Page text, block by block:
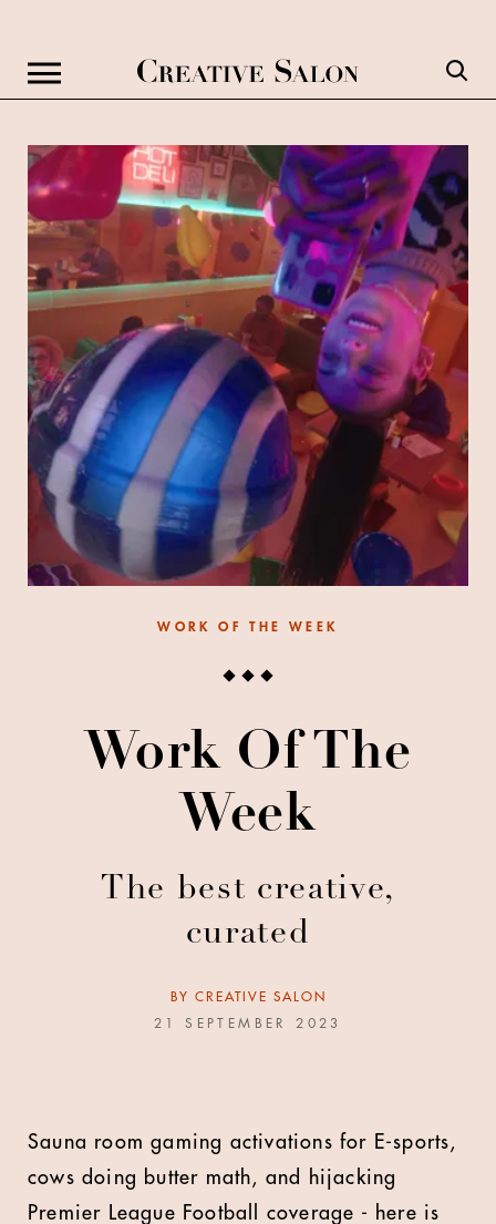
WORK OF THE WEEK
Work Of The
Week
The best creative,
curated
BY CREATIVE SALON
21 SEPTEMBER 2023
Sauna room gaming activations for E-sports,
cows doing butter math, and hijacking
Premier League Football coverage - here is